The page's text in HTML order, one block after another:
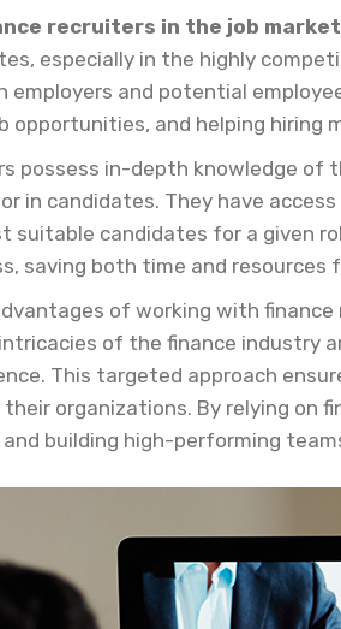
recruiters in the job market
especially in the highly
employers and potential
opportunities, and helping hiring
possess in-depth knowledge of
in candidates. They have
suitable candidates for a given
saving both time and resources
of working with
of the finance industry
This targeted approach
organizations. By relying on
building high-performing